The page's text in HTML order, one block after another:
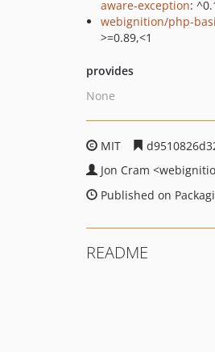
aware-exception:
webignition/php-
>=0.89,<1
provides
None
MIT
Jon Cram
Published on
README